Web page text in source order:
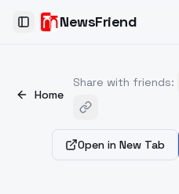
Toggle SidebarNewsFriend
Home
Share with friends:
Open in New Tab